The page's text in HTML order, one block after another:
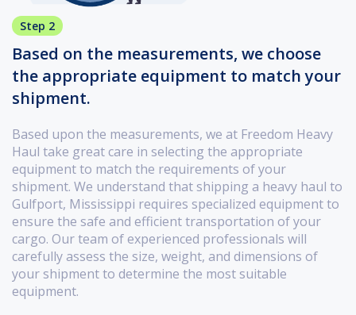
Step 2
Based on the measurements, we choose
the appropriate equipment to match your
shipment.
Based upon the measurements, we at Freedom Heavy
Haul take great care in selecting the appropriate
equipment to match the requirements of your
shipment. We understand that shipping a heavy haul to
Gulfport, Mississippi requires specialized equipment to
ensure the safe and efficient transportation of your
cargo. Our team of experienced professionals will
carefully assess the size, weight, and dimensions of
your shipment to determine the most suitable
equipment.